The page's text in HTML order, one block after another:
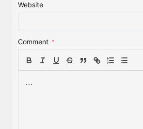
Website
Comment *